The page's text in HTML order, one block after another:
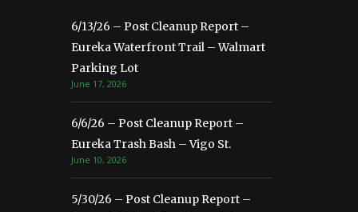
6/13/26 – Post Cleanup Report –
Eureka Waterfront Trail – Walmart
Parking Lot
June 17, 2026
6/6/26 – Post Cleanup Report –
Eureka Trash Bash – Vigo St.
June 10, 2026
5/30/26 – Post Cleanup Report –